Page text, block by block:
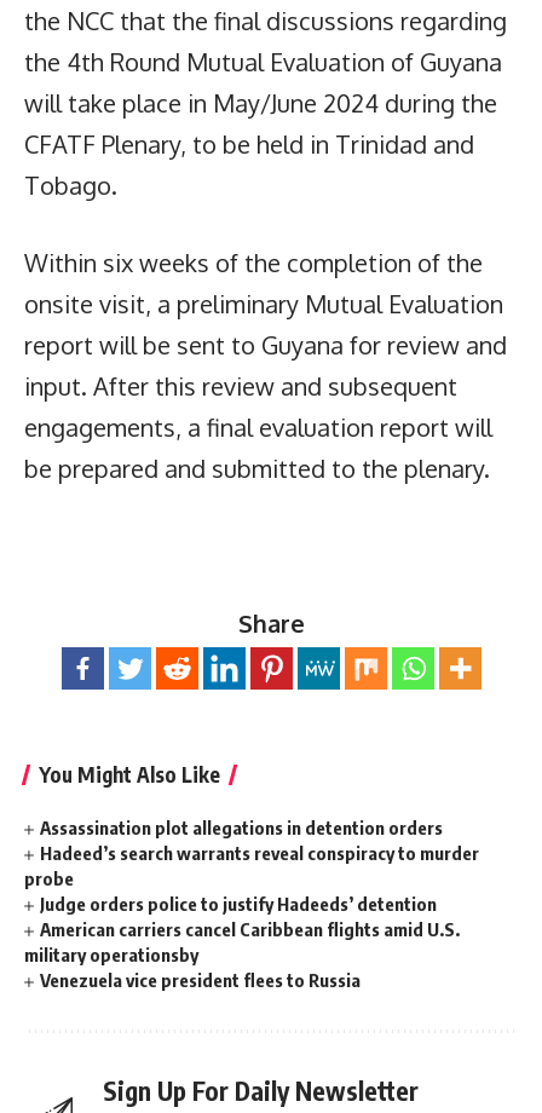
the NCC that the final discussions regarding
the 4th Round Mutual Evaluation of Guyana
will take place in May/June 2024 during the
CFATF Plenary, to be held in Trinidad and
Tobago.
Within six weeks of the completion of the
onsite visit, a preliminary Mutual Evaluation
report will be sent to Guyana for review and
input. After this review and subsequent
engagements, a final evaluation report will
be prepared and submitted to the plenary.
Share
You Might Also Like
Assassination plot allegations in detention orders
Hadeed’s search warrants reveal conspiracy to murder
probe
Judge orders police to justify Hadeeds’ detention
American carriers cancel Caribbean flights amid U.S.
military operationsby
Venezuela vice president flees to Russia
Sign Up For Daily Newsletter